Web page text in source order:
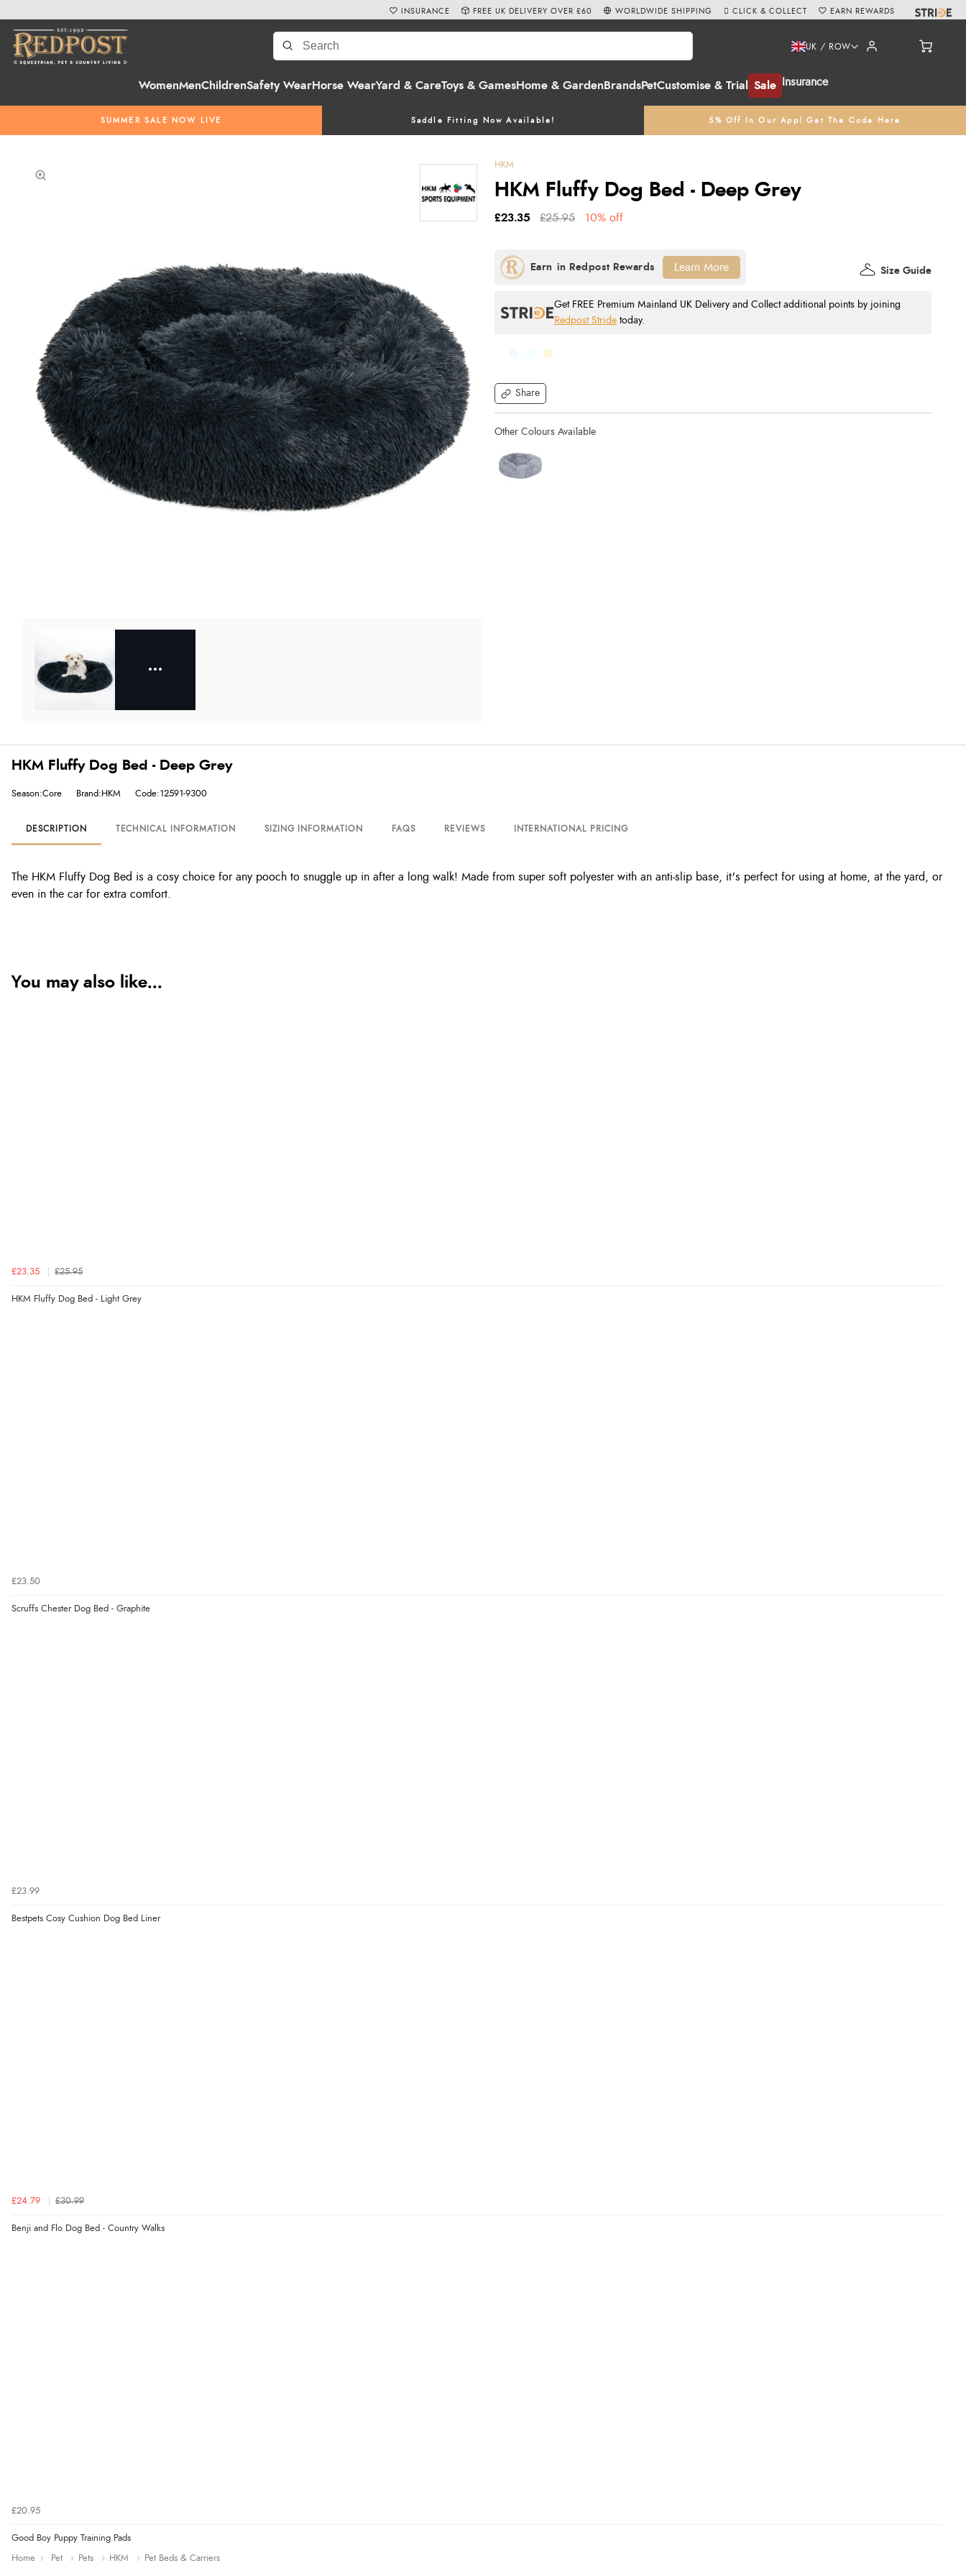
WomenMenChildrenSafety WearHorse WearYard & CareToys & GamesHome & Garden BrandsPetCustomise & Trial Sale Insurance
UK / ROW
SUMMER SALE NOW LIVE Saddle Fitting Now Available! 5% Off In Our App! Get The Code Here
INSURANCE FREE UK DELIVERY OVER £60 WORLDWIDE SHIPPING CLICK & COLLECT EARN REWARDS
HKM
HKM Fluffy Dog Bed - Deep Grey
Share
£23.35 £25.95 10% off
Get FREE Premium Mainland UK Delivery and Collect additional points by joining
Redpost Stride today.
Size Guide
Learn More
HKM Fluffy Dog Bed - Deep Grey
Season:Core Brand:HKM Code:12591-9300
DESCRIPTION TECHNICAL INFORMATION SIZING INFORMATION FAQS REVIEWS INTERNATIONAL PRICING
The HKM Fluffy Dog Bed is a cosy choice for any pooch to snuggle up in after a long walk! Made from super soft polyester with an anti-slip base, it's perfect for using at home, at the yard, or
even in the car for extra comfort.
You may also like...
£23.35 £25.95
HKM Fluffy Dog Bed - Light Grey
£23.50
Scruffs Chester Dog Bed - Graphite
£23.99
Bestpets Cosy Cushion Dog Bed Liner
£24.79 £30.99
Benji and Flo Dog Bed - Country Walks
£20.95
Good Boy Puppy Training Pads
Home
Pet Pets HKM Pet Beds & Carriers